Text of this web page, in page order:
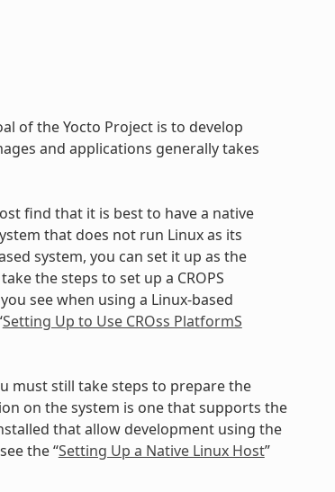
of the Yocto Project is to develop
and applications generally takes
find that it is best to have a native
that does not run Linux as its
system, you can set it up as the
the steps to set up a CROPS
see when using a Linux-based
Setting Up to Use CROss PlatformS
must still take steps to prepare the
on the system is one that supports the
that allow development using the
the “Setting Up a Native Linux Host”